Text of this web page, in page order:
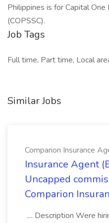
Philippines is for Capital One
(COPSSC).
Job Tags
Full time, Part time, Local
Similar Jobs
Comparion Insurance
Insurance Agent
Uncapped
Comparion
.... Description Were